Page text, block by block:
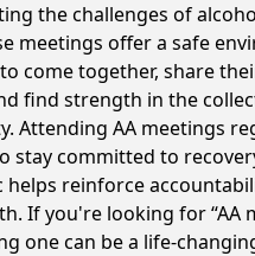
the challenges of
meetings offer a safe
come together, share
find strength in the
Attending AA meetings
stay committed to
helps reinforce
If you're looking for “AA
one can be a life-